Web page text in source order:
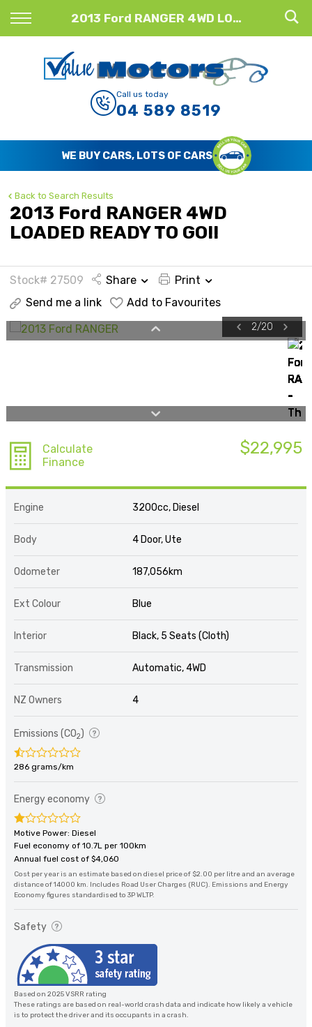
2013 Ford RANGER 4WD LOADED READY TO GO!!
Back
Finance Calculator
Apply for Finance
Finance Information
Call us today
04 589 8519
WE BUY CARS, LOTS OF CARS
Back to Search Results
2013 Ford RANGER 4WD
LOADED READY TO GO!!
Stock# 27509 Share
Print
Send me a link
Add to Favourites
2/20
Calculate
Finance
$22,995
Engine 3200cc, Diesel
Body 4 Door, Ute
Odometer 187,056km
Ext Colour Blue
Interior Black, 5 Seats (Cloth)
Transmission Automatic, 4WD
NZ Owners 4
Emissions (CO2)
286 grams/km
Energy economy
Motive Power: Diesel
Fuel economy of 10.7L per 100km
Annual fuel cost of $4,060
Cost per year is an estimate based on diesel price of $2.00 per litre and an average
distance of 14000 km. Includes Road User Charges (RUC). Emissions and Energy
Economy figures standardised to 3P WLTP.
Safety
Based on 2025 VSRR rating
These ratings are based on real-world crash data and indicate how likely a vehicle
is to protect the driver and its occupants in a crash.